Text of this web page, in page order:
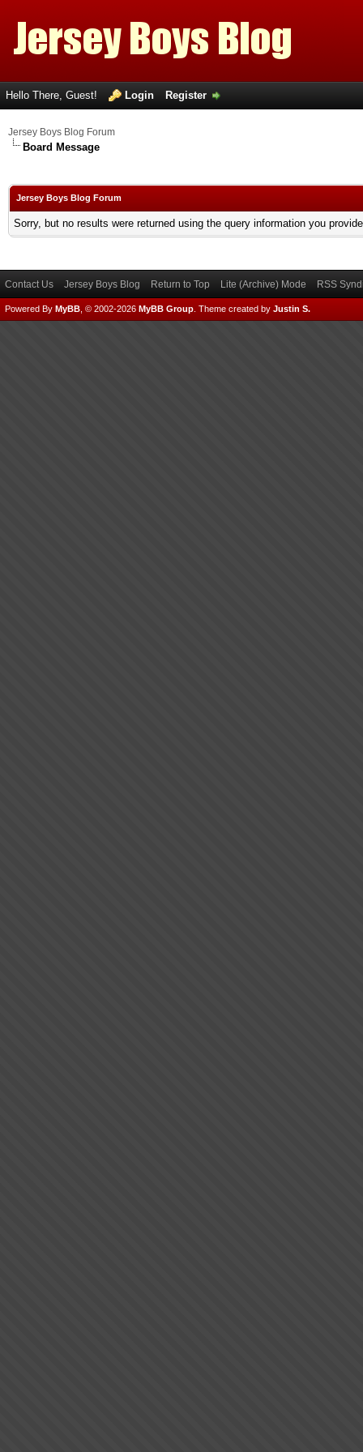
Hello There, Guest! Login Register
Jersey Boys Blog Forum
Board Message
Jersey Boys Blog Forum
Sorry, but no results were returned using the query information you
Contact Us Jersey Boys Blog Return to Top Lite (Archive) Mode RSS
Powered By MyBB , © 2002-2026 MyBB Group Theme created by Justin S.